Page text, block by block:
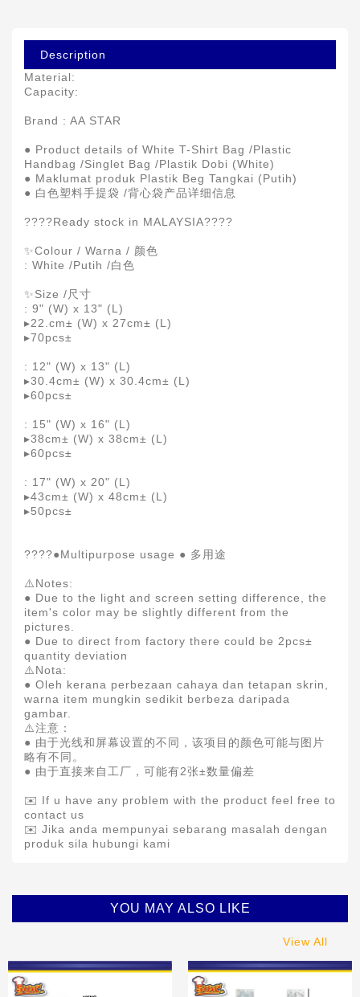
Description
Material:
Capacity:
Brand : AA STAR
● Product details of White T-Shirt Bag /Plastic
Handbag /Singlet Bag /Plastik Dobi (White)
● Maklumat produk Plastik Beg Tangkai (Putih)
● 白色塑料手提袋 /背心袋产品详细信息
????Ready stock in MALAYSIA????
✨Colour / Warna / 颜色
: White /Putih /白色
✨Size /尺寸
: 9" (W) x 13" (L)
▸22.cm± (W) x 27cm± (L)
▸70pcs±
: 12" (W) x 13" (L)
▸30.4cm± (W) x 30.4cm± (L)
▸60pcs±
: 15" (W) x 16" (L)
▸38cm± (W) x 38cm± (L)
▸60pcs±
: 17" (W) x 20" (L)
▸43cm± (W) x 48cm± (L)
▸50pcs±
????●Multipurpose usage ● 多用途
⚠️Notes:
● Due to the light and screen setting difference, the
item's color may be slightly different from the
pictures.
● Due to direct from factory there could be 2pcs±
quantity deviation
⚠️Nota:
● Oleh kerana perbezaan cahaya dan tetapan skrin,
warna item mungkin sedikit berbeza daripada
gambar.
⚠️注意：
● 由于光线和屏幕设置的不同，该项目的颜色可能与图片
略有不同。
● 由于直接来自工厂，可能有2张±数量偏差
✉️ If u have any problem with the product feel free to
contact us
✉️ Jika anda mempunyai sebarang masalah dengan
produk sila hubungi kami
YOU MAY ALSO LIKE
View All